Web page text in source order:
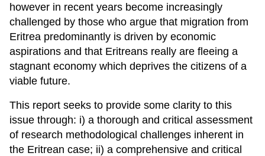
however in recent years become increasingly
challenged by those who argue that migration from
Eritrea predominantly is driven by economic
aspirations and that Eritreans really are fleeing a
stagnant economy which deprives the citizens of a
viable future.
This report seeks to provide some clarity to this
issue through: i) a thorough and critical assessment
of research methodological challenges inherent in
the Eritrean case; ii) a comprehensive and critical